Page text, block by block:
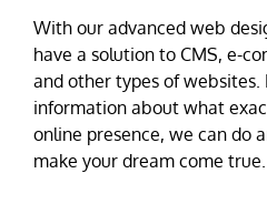
With our advanced web
have a solution to CMS, e-
and other types of websites.
information about what
online presence, we can do
make your dream come true.